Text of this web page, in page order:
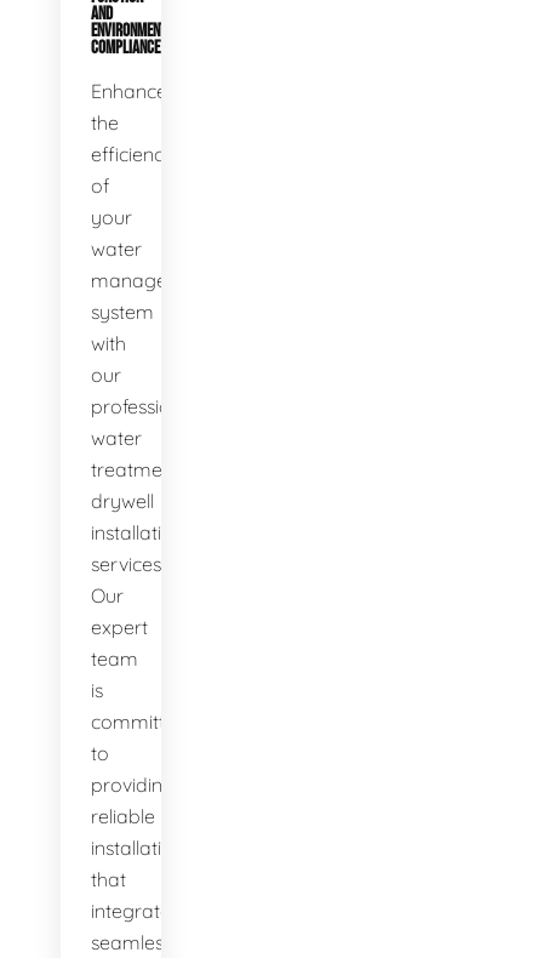
AND
ENVIRONMENTAL
COMPLIANCE
Enhance
the
efficiency
of
your
water
management
system
with
our
professional
water
treatment
drywell
installation
services.
Our
expert
team
is
committed
to
providing
reliable
installations
that
integrate
seamlessly